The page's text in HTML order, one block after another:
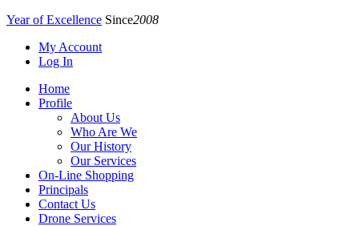
Year of Excellence Since2008
My Account
Log In
Home
Profile
About Us
Who Are We
Our History
Our Services
On-Line Shopping
Principals
Contact Us
Drone Services